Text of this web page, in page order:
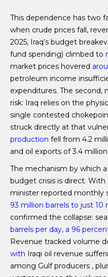
This dependence has two
when crude prices fall,
2025, Iraq’s budget
fund spending) climbed to
market prices hovered
petroleum income
expenditures. The second,
risk: Iraq relies on the
single contested
struck directly at that
production fell from 4.2
and oil exports of 3.4
The mechanism by which
budget crisis is direct. With
minister reported monthly
93 million barrels to just 10
confirmed the collapse:
barrels per day, a 96
Revenue tracked volume
with Iraqi oil revenue
among Gulf producers ,